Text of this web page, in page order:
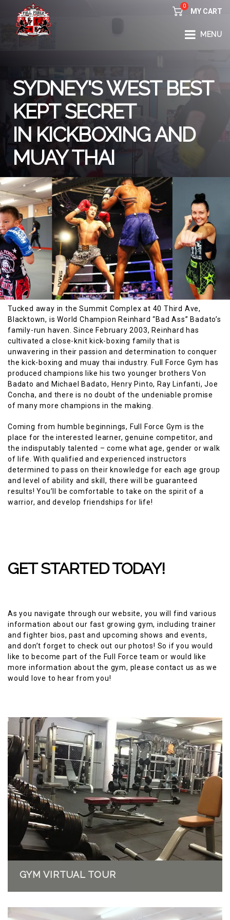
0
MY CART
MENU
SYDNEY'S WEST BEST
KEPT SECRET
IN KICKBOXING AND
MUAY THAI
Tucked away in the Summit Complex at 40 Third Ave,
Blacktown, is World Champion Reinhard “Bad Ass” Badato’s
family-run haven. Since February 2003, Reinhard has
cultivated a close-knit kick-boxing family that is
unwavering in their passion and determination to conquer
the kick-boxing and muay thai industry. Full Force Gym has
produced champions like his two younger brothers Von
Badato and Michael Badato, Henry Pinto, Ray Linfanti, Joe
Concha, and there is no doubt of the undeniable promise
of many more champions in the making.
Coming from humble beginnings, Full Force Gym is the
place for the interested learner, genuine competitor, and
the indisputably talented – come what age, gender or walk
of life. With qualified and experienced instructors
determined to pass on their knowledge for each age group
and level of ability and skill, there will be guaranteed
results! You’ll be comfortable to take on the spirit of a
warrior, and develop friendships for life!
GET STARTED TODAY!
As you navigate through our website, you will find various
information about our fast growing gym, including trainer
and fighter bios, past and upcoming shows and events,
and don’t forget to check out our photos! So if you would
like to become part of the Full Force team or would like
more information about the gym, please contact us as we
would love to hear from you!
GYM VIRTUAL TOUR